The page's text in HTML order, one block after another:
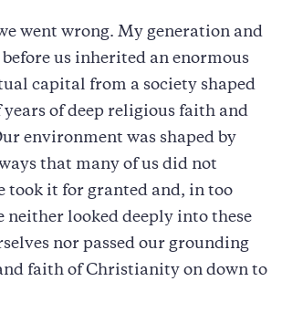
went wrong. My generation and
us inherited an enormous
capital from a society shaped
years of deep religious faith and
environment was shaped by
that many of us did not
took it for granted and, in too
neither looked deeply into these
nor passed our grounding
faith of Christianity on down to